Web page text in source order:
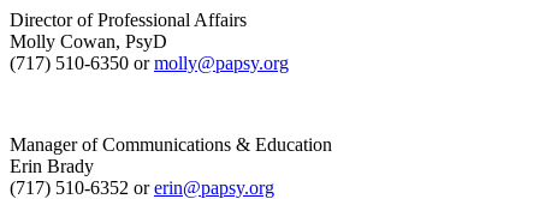
Director of Professional Affairs
Molly Cowan, PsyD
(717) 510-6350 ormolly@papsy.org
Manager of Communications & Education
Erin Brady
(717) 510-6352 orerin@papsy.org